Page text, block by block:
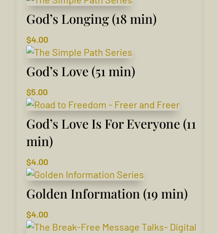
God’s Longing (18 min)
$4.00
God’s Love (51 min)
$5.00
God’s Love Is For Everyone (11
min)
$4.00
Golden Information (19 min)
$4.00